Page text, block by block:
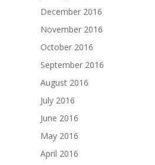
December 2016
November 2016
October 2016
September 2016
August 2016
July 2016
June 2016
May 2016
April 2016